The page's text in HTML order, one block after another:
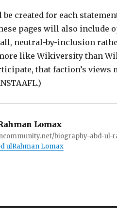
be created for each
pages will also include
neutral-by-inclusion
like Wikiversity than
that faction’s views
Lomax
biography-abd-ul-
ulRahman Lomax